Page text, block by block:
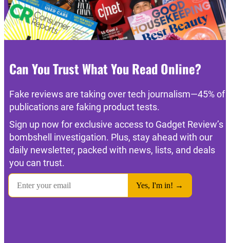
Can You Trust What You Read Online?
Fake reviews are taking over tech journalism—45% of
publications are faking product tests.
Sign up now for exclusive access to Gadget Review’s
bombshell investigation. Plus, stay ahead with our
daily newsletter, packed with news, lists, and deals
you can trust.